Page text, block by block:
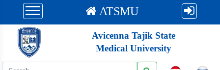
ATSMU
Avicenna Tajik State
Medical University